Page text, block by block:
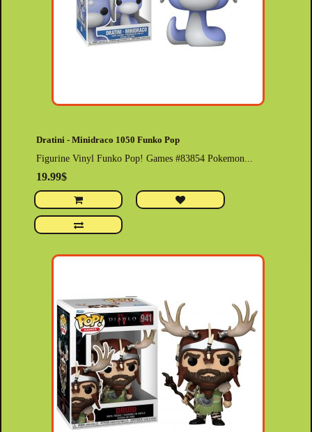
Dratini - Minidraco 1050 Funko Pop
Figurine Vinyl Funko Pop! Games #83854 Pokemon...
19.99$